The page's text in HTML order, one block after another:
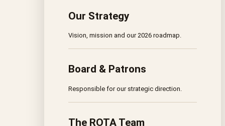
Our Strategy
Vision, mission and our 2026 roadmap.
Board & Patrons
Responsible for our strategic direction.
The ROTA Team